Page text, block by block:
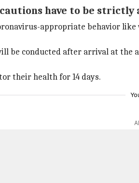
have to be strictly
appropriate behavior
be conducted after arrival at
their health for 14 days.